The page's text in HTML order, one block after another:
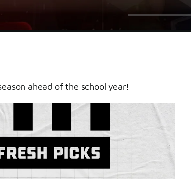
has a story.
from Foot Locker.
ahead of the school year!